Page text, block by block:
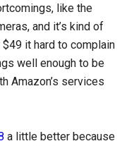
like the
and it’s kind of
it hard to complain
well enough to be
Amazon’s services
a little better because